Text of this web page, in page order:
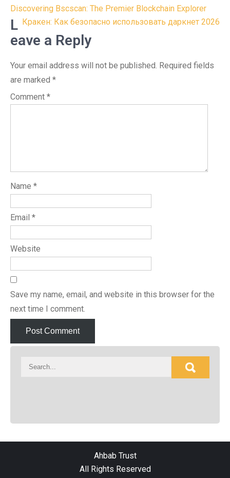
Post
navigation
Discovering Bscscan: The Premier Blockchain Explorer
Кракен: Как безопасно использовать даркнет 2026
L
eave a Reply
Your email address will not be published. Required fields
are marked *
Comment *
Name *
Email *
Website
Save my name, email, and website in this browser for the
next time I comment.
Ahbab Trust
All Rights Reserved